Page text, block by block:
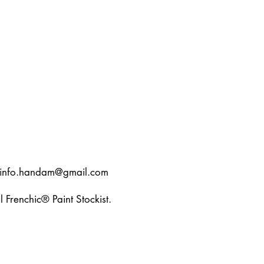
info.handam@gmail.com
Frenchic® Paint Stockist.